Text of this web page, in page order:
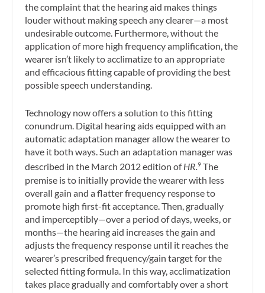
the complaint that the hearing aid makes things
louder without making speech any clearer—a most
undesirable outcome. Furthermore, without the
application of more high frequency amplification, the
wearer isn’t likely to acclimatize to an appropriate
and efficacious fitting capable of providing the best
possible speech understanding.
Technology now offers a solution to this fitting
conundrum. Digital hearing aids equipped with an
automatic adaptation manager allow the wearer to
have it both ways. Such an adaptation manager was
described in the March 2012 edition ofHR.9 The
premise is to initially provide the wearer with less
overall gain and a flatter frequency response to
promote high first-fit acceptance. Then, gradually
and imperceptibly—over a period of days, weeks, or
months—the hearing aid increases the gain and
adjusts the frequency response until it reaches the
wearer’s prescribed frequency/gain target for the
selected fitting formula. In this way, acclimatization
takes place gradually and comfortably over a short